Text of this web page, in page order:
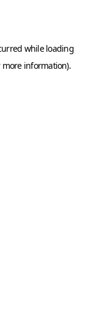
while loading
information).